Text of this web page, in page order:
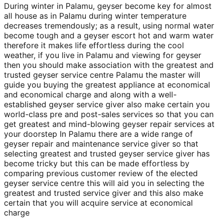
During winter in Palamu, geyser become key for almost
all house as in Palamu during winter temperature
decreases tremendously; as a result, using normal water
become tough and a geyser escort hot and warm water
therefore it makes life effortless during the cool
weather, if you live in Palamu and viewing for geyser
then you should make association with the greatest and
trusted geyser service centre Palamu the master will
guide you buying the greatest appliance at economical
and economical charge and along with a well-
established geyser service giver also make certain you
world-class pre and post-sales services so that you can
get greatest and mind-blowing geyser repair services at
your doorstep In Palamu there are a wide range of
geyser repair and maintenance service giver so that
selecting greatest and trusted geyser service giver has
become tricky but this can be made effortless by
comparing previous customer review of the elected
geyser service centre this will aid you in selecting the
greatest and trusted service giver and this also make
certain that you will acquire service at economical
charge